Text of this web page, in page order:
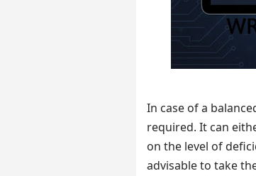
In case of a
required. It can
on the level of
advisable to take